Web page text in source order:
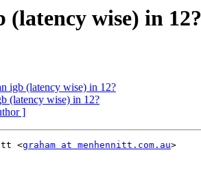
(latency wise) in 12?
igb (latency wise) in 12?
(latency wise) in 12?
]
<graham at menhennitt.com.au>